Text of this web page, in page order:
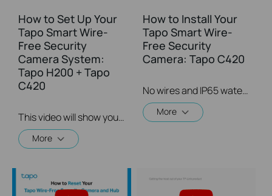
How to Set Up Your
Tapo Smart Wire-
Free Security
Camera System:
Tapo H200 + Tapo
C420
This video will show you how to set up your wire-free security camera system Tapo C420S2.  2K QHD: Now with 1.7 times more pixels than 1080p, providing clearer videos and photos.  180-Day Battery Life*: Install anywhere with long battery life. The rechargeable and removable battery with a low-power protocol extends your usage.  Full-Color Night Vision: Reveal high-fidelity details and color at night with the starlight sensor.  Smart AI Detection and Notification: Smart AI identifies people, pets, packages, and cars, notifying you as needed.  Wire-Free Placement: No wires means you can place the cameras almost anywhere inside or outside-whatever works for you!
More
How to Install Your
Tapo Smart Wire-
Free Security
Camera: Tapo C420
No wires and IP65 water & dust resistant means you can place the camera almost anywhere inside or outside-whatever works for you! This video will show you how to mount your wire-free security camera on a wall or set on a table.
More